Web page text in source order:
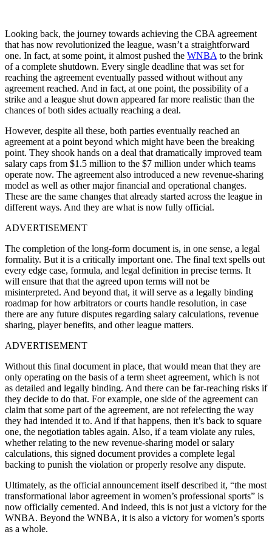
Looking back, the journey towards achieving the CBA agreement
that has now revolutionized the league, wasn’t a straightforward
one. In fact, at some point, it almost pushed the WNBA to the brink
of a complete shutdown. Every single deadline that was set for
reaching the agreement eventually passed without without any
agreement reached. And in fact, at one point, the possibility of a
strike and a league shut down appeared far more realistic than the
chances of both sides actually reaching a deal.
However, despite all these, both parties eventually reached an
agreement at a point beyond which might have been the breaking
point. They shook hands on a deal that dramatically improved team
salary caps from $1.5 million to the $7 million under which teams
operate now. The agreement also introduced a new revenue-sharing
model as well as other major financial and operational changes.
These are the same changes that already started across the league in
different ways. And they are what is now fully official.
ADVERTISEMENT
The completion of the long-form document is, in one sense, a legal
formality. But it is a critically important one. The final text spells out
every edge case, formula, and legal definition in precise terms. It
will ensure that that the agreed upon terms will not be
misinterpreted. And beyond that, it will serve as a legally binding
roadmap for how arbitrators or courts handle resolution, in case
there are any future disputes regarding salary calculations, revenue
sharing, player benefits, and other league matters.
ADVERTISEMENT
Without this final document in place, that would mean that they are
only operating on the basis of a term sheet agreement, which is not
as detailed and legally binding. And there can be far-reaching risks if
they decide to do that. For example, one side of the agreement can
claim that some part of the agreement, are not refelecting the way
they had intended it to. And if that happens, then it’s back to square
one, the negotiation tables again. Also, if a team violate any rules,
whether relating to the new revenue-sharing model or salary
calculations, this signed document provides a complete legal
backing to punish the violation or properly resolve any dispute.
Ultimately, as the official announcement itself described it, “the most
transformational labor agreement in women’s professional sports” is
now officially cemented. And indeed, this is not just a victory for the
WNBA. Beyond the WNBA, it is also a victory for women’s sports
as a whole.